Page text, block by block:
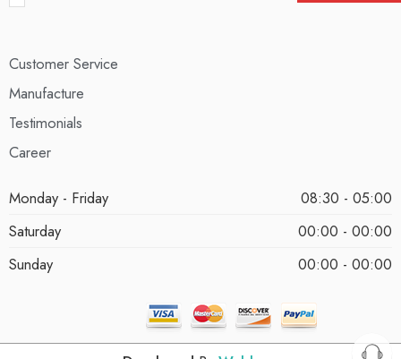
Customer Service
Manufacture
Testimonials
Career
Monday - Friday
08:30 - 05:00
Saturday
00:00 - 00:00
Sunday
00:00 - 00:00